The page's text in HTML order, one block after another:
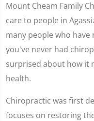
Mount Cheam Family
care to people in
many people who
you've never had
surprised about how it
health.
Chiropractic was first
focuses on restoring